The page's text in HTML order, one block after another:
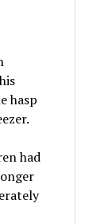
hasp
had